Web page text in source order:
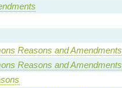
Reasons and Amendments
Reasons and Amendments